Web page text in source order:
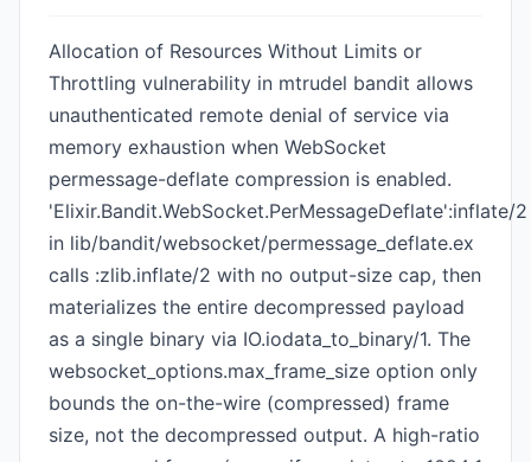
Allocation of Resources Without Limits or
Throttling vulnerability in mtrudel bandit allows
unauthenticated remote denial of service via
memory exhaustion when WebSocket
permessage-deflate compression is enabled.
'Elixir.Bandit.WebSocket.PerMessageDeflate':inflate/2
in lib/bandit/websocket/permessage_deflate.ex
calls :zlib.inflate/2 with no output-size cap, then
materializes the entire decompressed payload
as a single binary via IO.iodata_to_binary/1. The
websocket_options.max_frame_size option only
bounds the on-the-wire (compressed) frame
size, not the decompressed output. A high-ratio